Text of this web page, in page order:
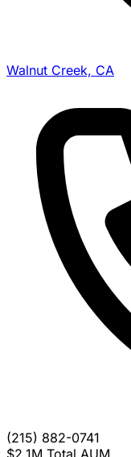
Walnut Creek, CA
(215) 882-0741